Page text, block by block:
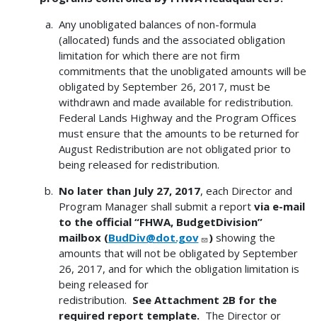
Any unobligated balances of non-formula
(allocated) funds and the associated obligation
limitation for which there are not firm
commitments that the unobligated amounts will be
obligated by September 26, 2017, must be
withdrawn and made available for redistribution.
Federal Lands Highway and the Program Offices
must ensure that the amounts to be returned for
August Redistribution are not obligated prior to
being released for redistribution.
No later than July 27, 2017, each Director and
Program Manager shall submit a report via e-mail
to the official “FHWA, BudgetDivision”
mailbox (BudDiv@dot.gov ) showing the
amounts that will not be obligated by September
26, 2017, and for which the obligation limitation is
being released for
redistribution. See Attachment 2B for the
required report template.The Director or